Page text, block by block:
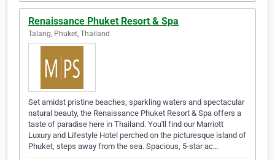
Renaissance Phuket Resort & Spa
Talang, Phuket, Thailand
Set amidst pristine beaches, sparkling waters and spectacular
natural beauty, the Renaissance Phuket Resort & Spa offers a
taste of paradise here in Thailand. You'll find our Marriott
Luxury and Lifestyle Hotel perched on the picturesque island of
Phuket, steps away from the sea. Spacious, 5-star ac…